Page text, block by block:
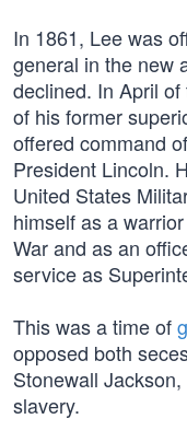
In 1861, Lee was
general in the new
declined. In April
of his former
offered command
President Lincoln.
United States
himself as a
War and as an
service as
This was a time of
opposed both
Stonewall
slavery.